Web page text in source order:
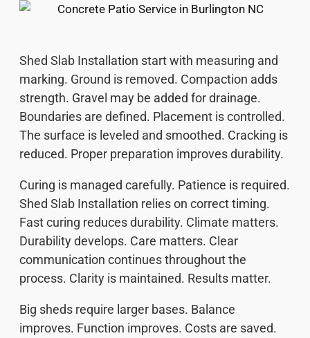
Shed Slab Installation start with measuring and
marking. Ground is removed. Compaction adds
strength. Gravel may be added for drainage.
Boundaries are defined. Placement is controlled.
The surface is leveled and smoothed. Cracking is
reduced. Proper preparation improves durability.
Curing is managed carefully. Patience is required.
Shed Slab Installation relies on correct timing.
Fast curing reduces durability. Climate matters.
Durability develops. Care matters. Clear
communication continues throughout the
process. Clarity is maintained. Results matter.
Big sheds require larger bases. Balance
improves. Function improves. Costs are saved.